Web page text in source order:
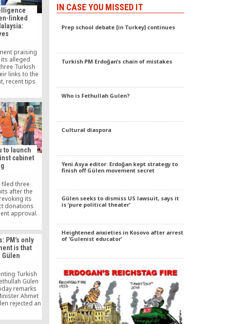
linked
praising
alleged
Turkish
links to the
recent tips
by Turkish
to launch
cabinet
filed three
after the
its
donations
approval.
PM’s only
is that
Gülen
Turkish
Gülen
remarks
Ahmet
rejected an
the grounds
IN CASE YOU MISSED IT
Prep school debate [in Turkey] continues
Turkish PM Erdoğan’s chain of mistakes
Who is Fethullah Gulen?
Cultural diaspora
Yeni Asya editor: Erdoğan kept strategy to
finish off Gülen movement secret
Gülen seeks to dismiss US lawsuit, says it
is ‘pure political theater’
Heightened anxieties in Kosovo after arrest
of ‘Gulenist educator’